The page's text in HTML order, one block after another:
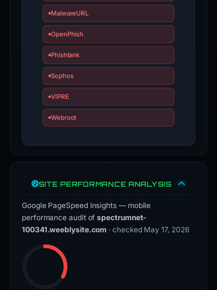
MalwareURL
OpenPhish
Phishtank
Sophos
VIPRE
Webroot
SITE PERFORMANCE ANALYSIS
Google PageSpeed Insights — mobile
performance audit ofspectrumnet-
100341.weeblysite.com · checked May 17, 2026